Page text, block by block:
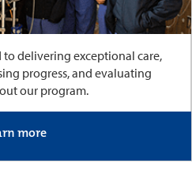
to delivering exceptional care,
progress, and evaluating
our program.
more